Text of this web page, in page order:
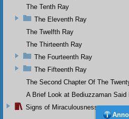
The Tenth Ray
The Eleventh Ray
The Twelfth Ray
The Thirteenth Ray
The Fourteenth Ray
The Fifteenth Ray
The Second Chapter Of The
A Brief Look at Bediuzzaman Said
Signs of Miraculousness